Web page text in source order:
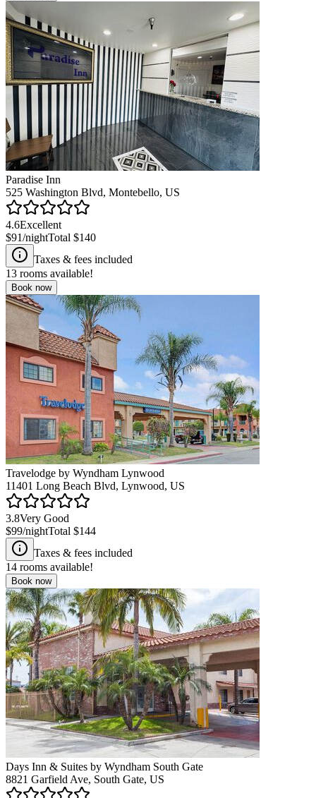
Paradise Inn
525 Washington Blvd, Montebello, US
4.6Excellent
$91/nightTotal $140
Taxes & fees included
13 rooms available!
Book now
Travelodge by Wyndham Lynwood
11401 Long Beach Blvd, Lynwood, US
3.8Very Good
$99/nightTotal $144
Taxes & fees included
14 rooms available!
Book now
Days Inn & Suites by Wyndham South Gate
8821 Garfield Ave, South Gate, US